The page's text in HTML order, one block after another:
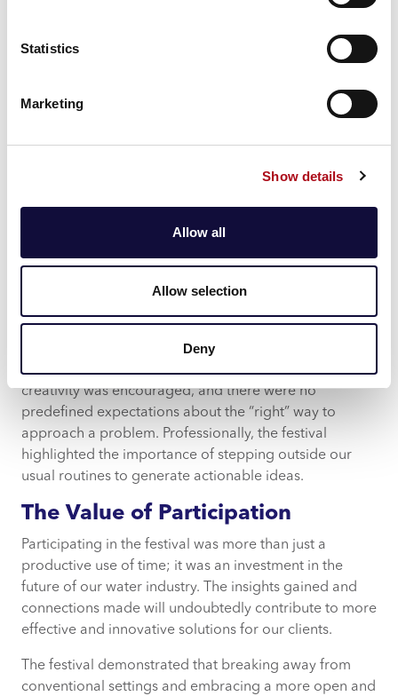
Statistics
Marketing
Show details
Allow all
Allow selection
Deny
Insights
environment allowed me to gain new perspectives on
the challenges facing our water sector clients. It was
refreshing to address issues in a setting where
creativity was encouraged, and there were no
predefined expectations about the “right” way to
approach a problem. Professionally, the festival
highlighted the importance of stepping outside our
usual routines to generate actionable ideas.
The Value of Participation
Participating in the festival was more than just a
productive use of time; it was an investment in the
future of our water industry. The insights gained and
connections made will undoubtedly contribute to more
effective and innovative solutions for our clients.
The festival demonstrated that breaking away from
conventional settings and embracing a more open and